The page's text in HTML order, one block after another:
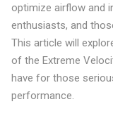
optimize airflow and
enthusiasts, and
This article will
of the Extreme
have for those
performance.